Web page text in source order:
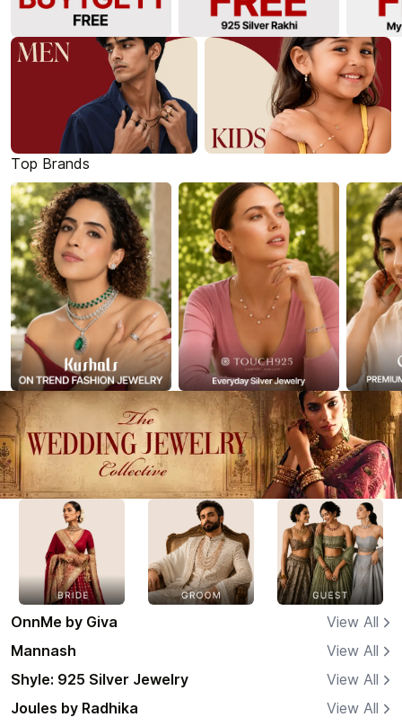
Top Brands
OnnMe by Giva
View All
Mannash
View All
Shyle: 925 Silver Jewelry
View All
Joules by Radhika
View All